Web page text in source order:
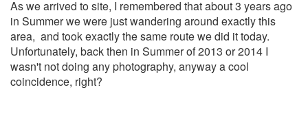
As we arrived to site, I remembered that about 3 years ago
in Summer we were just wandering around exactly this
area, and took exactly the same route we did it today.
Unfortunately, back then in Summer of 2013 or 2014 I
wasn't not doing any photography, anyway a cool
coincidence, right?